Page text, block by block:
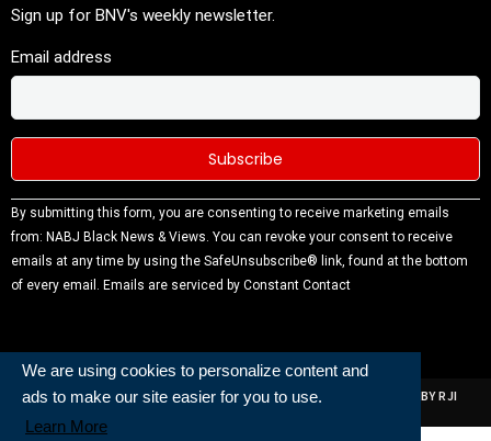
We are using cookies to personalize content and
ads to make our site easier for you to use.
Learn More
Sign up for BNV's weekly newsletter.
Email address
Constant
Contact
Use.
Please
blank.
By submitting this form, you are consenting to receive marketing emails
from: NABJ Black News & Views. You can revoke your consent to receive
emails at any time by using the SafeUnsubscribe® link, found at the bottom
of every email. Emails are serviced by Constant Contact
ALL RIGHTS RESERVED | NABJ NEWS DEVELOPED AND POWERED BY RJI
INSTITUTE OF JOURNALISIM